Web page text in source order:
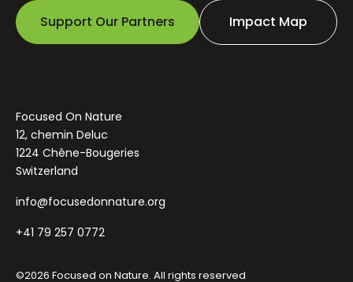
Support Our Partners Impact Map
Focused On Nature
12, chemin Deluc
1224 Chêne-Bougeries
Switzerland
info@focusedonnature.org
+41 79 257 0772
©2026 Focused on Nature. All rights reserved